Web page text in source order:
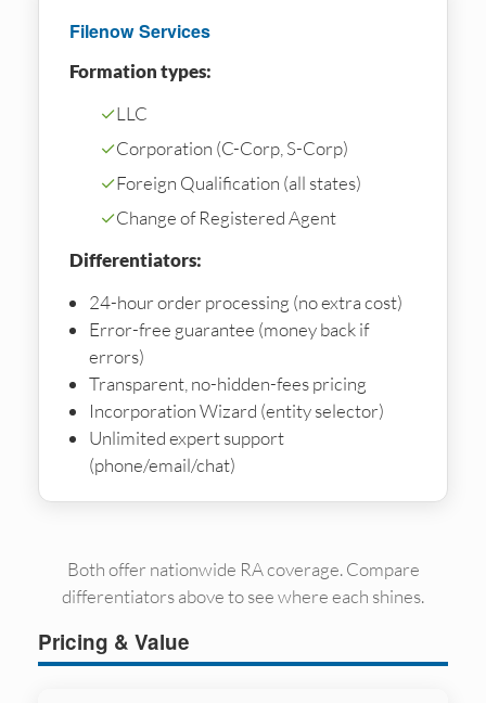
Filenow Services
Formation types:
✓LLC
✓Corporation (C-Corp, S-Corp)
✓Foreign Qualification (all states)
✓Change of Registered Agent
Differentiators:
24-hour order processing (no extra cost)
Error-free guarantee (money back if
errors)
Transparent, no-hidden-fees pricing
Incorporation Wizard (entity selector)
Unlimited expert support
(phone/email/chat)
Both offer nationwide RA coverage. Compare
differentiators above to see where each shines.
Pricing & Value